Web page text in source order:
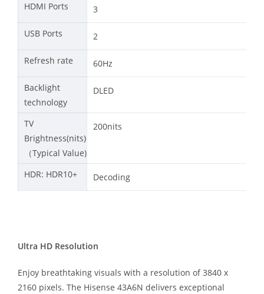
HDMI Ports 3
USB Ports 2
Refresh rate 60Hz
Backlight
technology
DLED
TV
Brightness(nits)
（Typical Value)
200nits
HDR: HDR10+ Decoding
Ultra HD Resolution
Enjoy breathtaking visuals with a resolution of 3840 x
2160 pixels. The Hisense 43A6N delivers exceptional